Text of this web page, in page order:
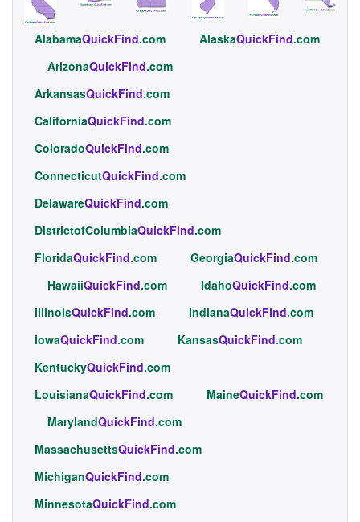
AlabamaQuickFind.com AlaskaQuickFind.com
ArizonaQuickFind.com
ArkansasQuickFind.com
CaliforniaQuickFind.com
ColoradoQuickFind.com
ConnecticutQuickFind.com
DelawareQuickFind.com
DistrictofColumbiaQuickFind.com
FloridaQuickFind.com GeorgiaQuickFind.com
HawaiiQuickFind.com IdahoQuickFind.com
IllinoisQuickFind.com IndianaQuickFind.com
IowaQuickFind.com KansasQuickFind.com
KentuckyQuickFind.com
LouisianaQuickFind.com MaineQuickFind.com
MarylandQuickFind.com
MassachusettsQuickFind.com
MichiganQuickFind.com
MinnesotaQuickFind.com